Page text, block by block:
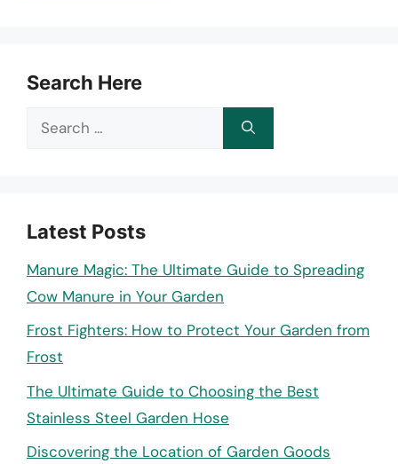
Search Here
Search
Latest Posts
Manure Magic: The Ultimate Guide to Spreading
Cow Manure in Your Garden
Frost Fighters: How to Protect Your Garden from
Frost
The Ultimate Guide to Choosing the Best
Stainless Steel Garden Hose
Discovering the Location of Garden Goods